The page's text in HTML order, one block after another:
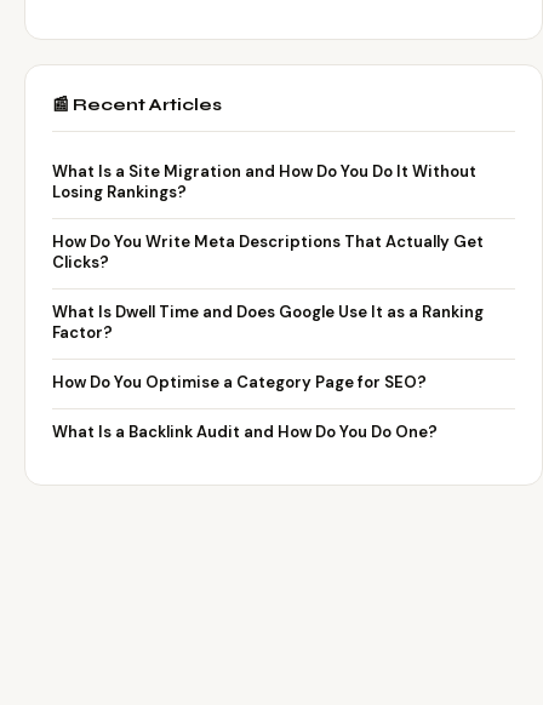
📰 Recent Articles
What Is a Site Migration and How Do You Do It Without
Losing Rankings?
How Do You Write Meta Descriptions That Actually Get
Clicks?
What Is Dwell Time and Does Google Use It as a Ranking
Factor?
How Do You Optimise a Category Page for SEO?
What Is a Backlink Audit and How Do You Do One?